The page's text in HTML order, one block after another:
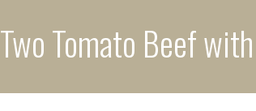
Two Tomato Beef